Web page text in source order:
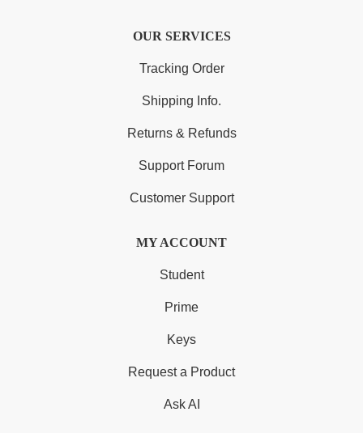
OUR SERVICES
Tracking Order
Shipping Info.
Returns & Refunds
Support Forum
Customer Support
MY ACCOUNT
Student
Prime
Keys
Request a Product
Ask AI